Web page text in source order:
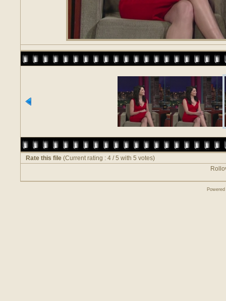
Rate this file (Current rating : 4 / 5 with 5 votes)